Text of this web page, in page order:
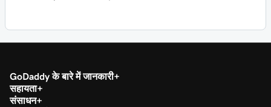
GoDaddy के बारे में जानकारी
सहायता
संसाधन